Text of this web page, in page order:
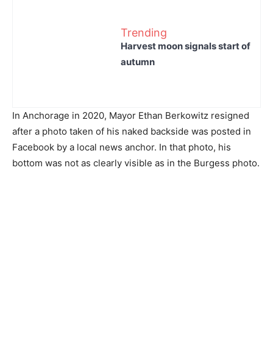
Trending
Harvest moon signals start of
autumn
In Anchorage in 2020, Mayor Ethan Berkowitz resigned
after a photo taken of his naked backside was posted in
Facebook by a local news anchor. In that photo, his
bottom was not as clearly visible as in the Burgess photo.